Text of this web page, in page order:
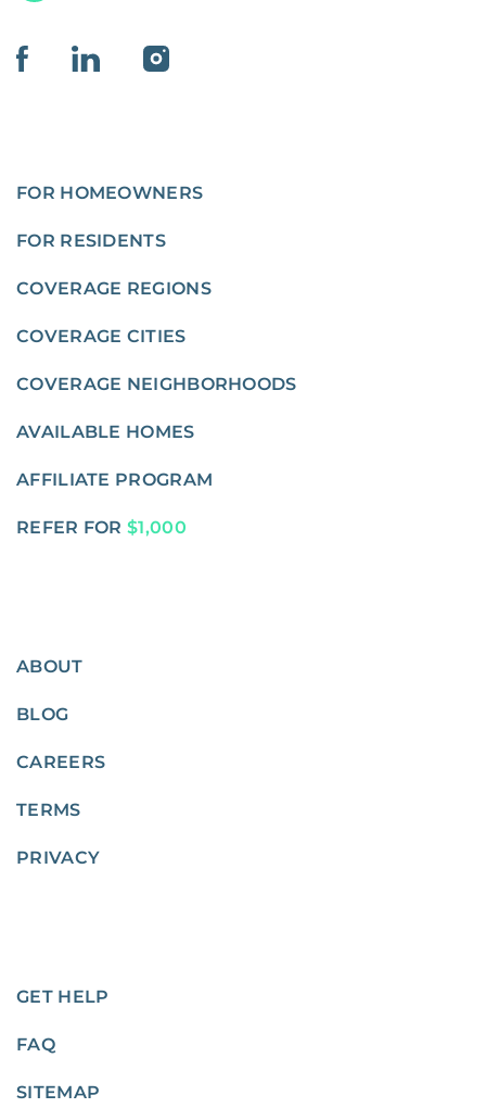
FOR HOMEOWNERS
FOR RESIDENTS
COVERAGE REGIONS
COVERAGE CITIES
COVERAGE NEIGHBORHOODS
AVAILABLE HOMES
AFFILIATE PROGRAM
REFER FOR $1,000
ABOUT
BLOG
CAREERS
TERMS
PRIVACY
GET HELP
FAQ
SITEMAP